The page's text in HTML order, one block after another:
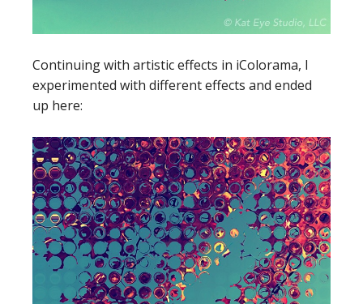
Continuing with artistic effects in iColorama, I
experimented with different effects and ended
up here: